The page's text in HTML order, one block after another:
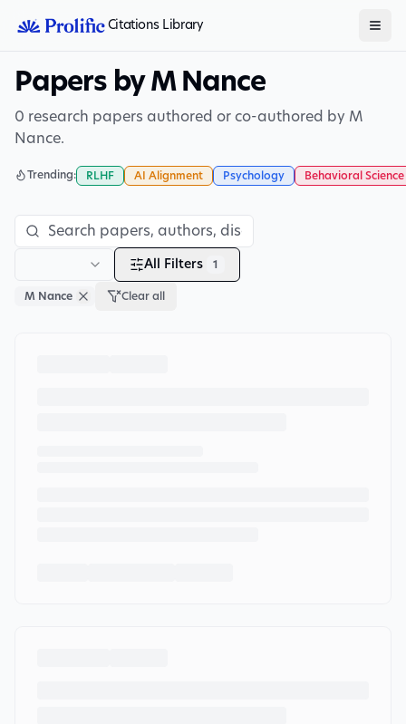
Citations Library
Papers by M Nance
0 research papers authored or co-authored by M
Nance.
Trending: RLHF AI Alignment Psychology Behavioral Science
All Filters 1
M Nance Clear all